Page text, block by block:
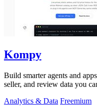
Kompy
Build smarter agents and
seller, and review data you
Analytics & Data Freemium